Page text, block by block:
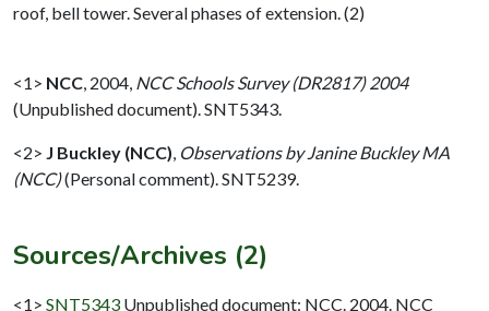
roof, bell tower. Several phases of extension. (2)
<1> NCC 2004, NCC Schools Survey (DR2817) 2004
(Unpublished document). SNT5343.
<2> J Buckley (NCC) Observations by Janine Buckley MA
(NCC)(Personal comment). SNT5239.
Sources/Archives (2)
<1> SNT5343 Unpublished document: NCC. 2004. NCC